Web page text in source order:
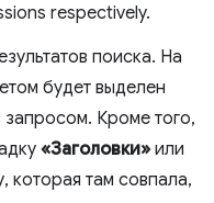
respectively.
поиска. На
будет выделен
Кроме того,
«Заголовки» или
которая там совпала,